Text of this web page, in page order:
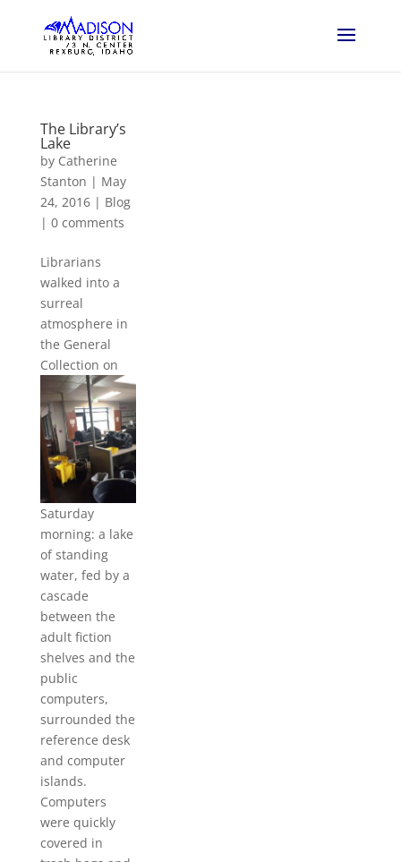
The Library’s
Lake
by Catherine
Stanton | May
24, 2016| Blog
| 0 comments
Librarians
walked into a
surreal
atmosphere in
the General
Collection on
Saturday
morning: a lake
of standing
water, fed by a
cascade
between the
adult fiction
shelves and the
public
computers,
surrounded the
reference desk
and computer
islands.
Computers
were quickly
covered in